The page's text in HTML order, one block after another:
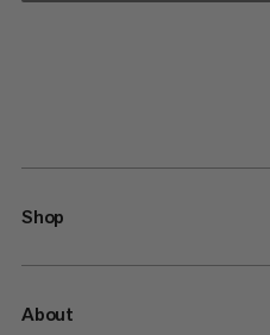
Shop
About